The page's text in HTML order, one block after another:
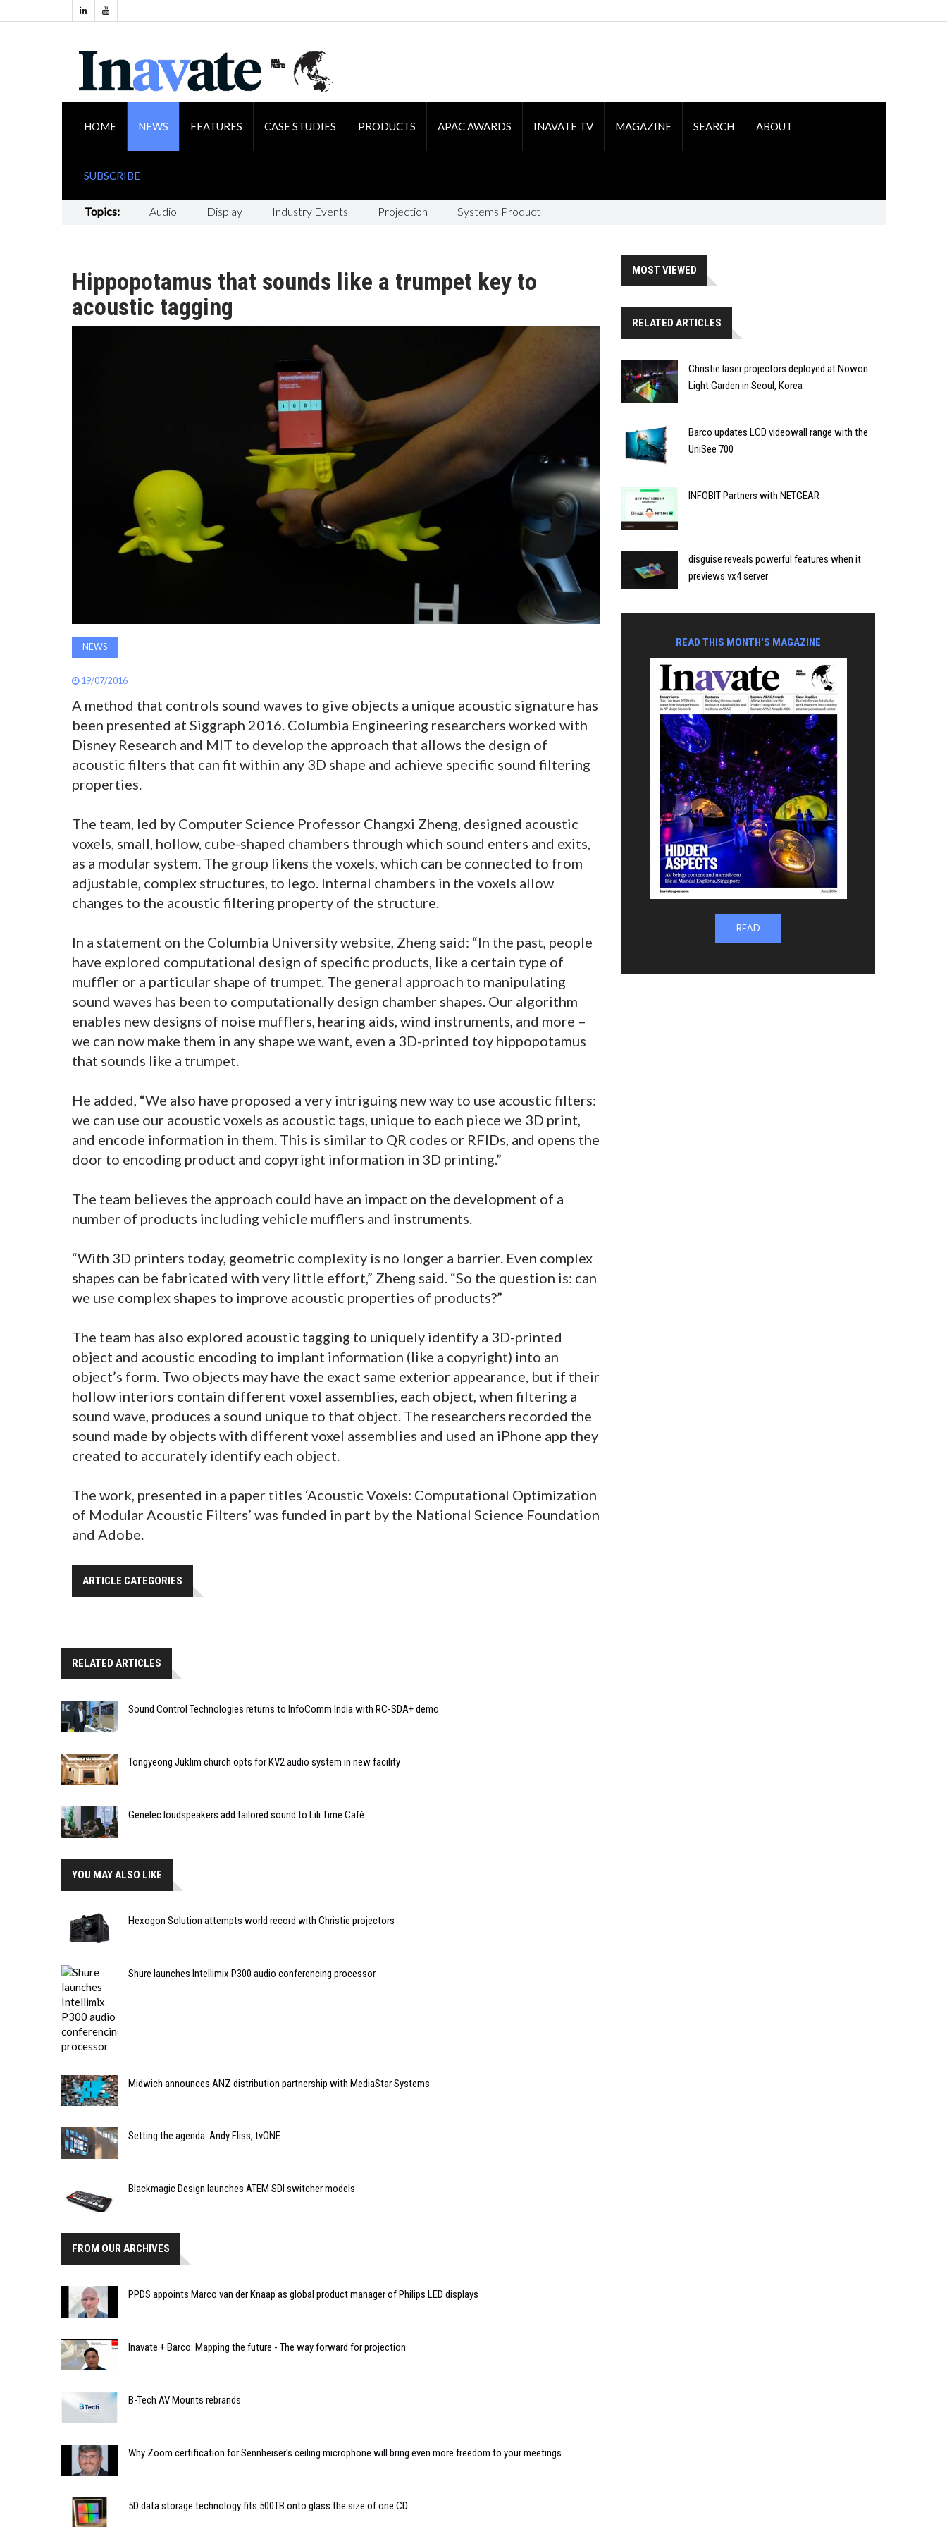
HOME NEWS FEATURES CASE STUDIES PRODUCTS APAC AWARDS INAVATE TV MAGAZINE SEARCH ABOUT
SUBSCRIBE
Topics: Audio Display Industry Events Projection Systems Product
Hippopotamus that sounds like a trumpet key to
acoustic tagging
NEWS
19/07/2016
A method that controls sound waves to give objects a unique acoustic signature has
been presented at Siggraph 2016. Columbia Engineering researchers worked with
Disney Research and MIT to develop the approach that allows the design of
acoustic filters that can fit within any 3D shape and achieve specific sound filtering
properties.
The team, led by Computer Science Professor Changxi Zheng, designed acoustic
voxels, small, hollow, cube-shaped chambers through which sound enters and exits,
as a modular system. The group likens the voxels, which can be connected to from
adjustable, complex structures, to lego. Internal chambers in the voxels allow
changes to the acoustic filtering property of the structure.
In a statement on the Columbia University website, Zheng said: “In the past, people
have explored computational design of specific products, like a certain type of
muffler or a particular shape of trumpet. The general approach to manipulating
sound waves has been to computationally design chamber shapes. Our algorithm
enables new designs of noise mufflers, hearing aids, wind instruments, and more –
we can now make them in any shape we want, even a 3D-printed toy hippopotamus
that sounds like a trumpet.
He added, “We also have proposed a very intriguing new way to use acoustic filters:
we can use our acoustic voxels as acoustic tags, unique to each piece we 3D print,
and encode information in them. This is similar to QR codes or RFIDs, and opens the
door to encoding product and copyright information in 3D printing.”
The team believes the approach could have an impact on the development of a
number of products including vehicle mufflers and instruments.
“With 3D printers today, geometric complexity is no longer a barrier. Even complex
shapes can be fabricated with very little effort,” Zheng said. “So the question is: can
we use complex shapes to improve acoustic properties of products?”
The team has also explored acoustic tagging to uniquely identify a 3D-printed
object and acoustic encoding to implant information (like a copyright) into an
object’s form. Two objects may have the exact same exterior appearance, but if their
hollow interiors contain different voxel assemblies, each object, when filtering a
sound wave, produces a sound unique to that object. The researchers recorded the
sound made by objects with different voxel assemblies and used an iPhone app they
created to accurately identify each object.
The work, presented in a paper titles ‘Acoustic Voxels: Computational Optimization
of Modular Acoustic Filters’ was funded in part by the National Science Foundation
and Adobe.
ARTICLE CATEGORIES
RELATED ARTICLES
Sound Control Technologies returns to InfoComm India with RC-SDA+ demo
Tongyeong Juklim church opts for KV2 audio system in new facility
Genelec loudspeakers add tailored sound to Lili Time Café
YOU MAY ALSO LIKE
Hexogon Solution attempts world record with Christie projectors
Shure launches Intellimix P300 audio conferencing processor
Midwich announces ANZ distribution partnership with MediaStar Systems
Setting the agenda: Andy Fliss, tvONE
Blackmagic Design launches ATEM SDI switcher models
FROM OUR ARCHIVES
PPDS appoints Marco van der Knaap as global product manager of Philips LED displays
Inavate + Barco: Mapping the future - The way forward for projection
B-Tech AV Mounts rebrands
Why Zoom certification for Sennheiser's ceiling microphone will bring even more freedom to your meetings
5D data storage technology fits 500TB onto glass the size of one CD
MOST VIEWED
RELATED ARTICLES
Christie laser projectors deployed at Nowon
Light Garden in Seoul, Korea
Barco updates LCD videowall range with the
UniSee 700
INFOBIT Partners with NETGEAR
disguise reveals powerful features when it
previews vx4 server
READ THIS MONTH'S MAGAZINE
READ